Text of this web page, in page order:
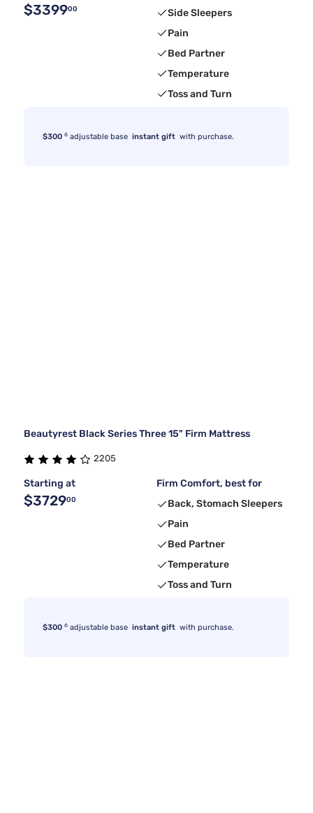
$339900
Side Sleepers
Pain
Bed Partner
Temperature
Toss and Turn
$300 6 adjustable base instant gift with purchase.
Beautyrest Black Series Three 15" Firm Mattress
2205
Starting at
$372900
Firm Comfort, best for
Back, Stomach Sleepers
Pain
Bed Partner
Temperature
Toss and Turn
$300 6 adjustable base instant gift with purchase.